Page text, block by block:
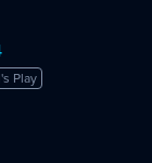
Play